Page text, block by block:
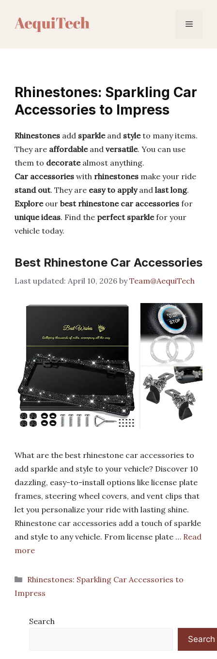
Menu
Rhinestones: Sparkling Car
Accessories to Impress
Rhinestones add sparkleand styleto many items.
They are affordableand versatile. You can use
them to decoratealmost anything.
Car accessories with rhinestones make your ride
stand out. They are easy to applyand last long.
Exploreour best rhinestone car accessories for
unique ideas. Find the perfect sparklefor your
vehicle today.
Best Rhinestone Car Accessories
April 10, 2026 byTeam@AequiTech
What are the best rhinestone car accessories to
add sparkle and style to your vehicle? Discover 10
dazzling, easy-to-install options like license plate
frames, steering wheel covers, and vent clips that
let you personalize your ride with lasting shine.
Rhinestone car accessories add a touch of sparkle
and style to any vehicle. From license plate … Read
more
Categories
Rhinestones: Sparkling Car Accessories to
Impress
Search
Search